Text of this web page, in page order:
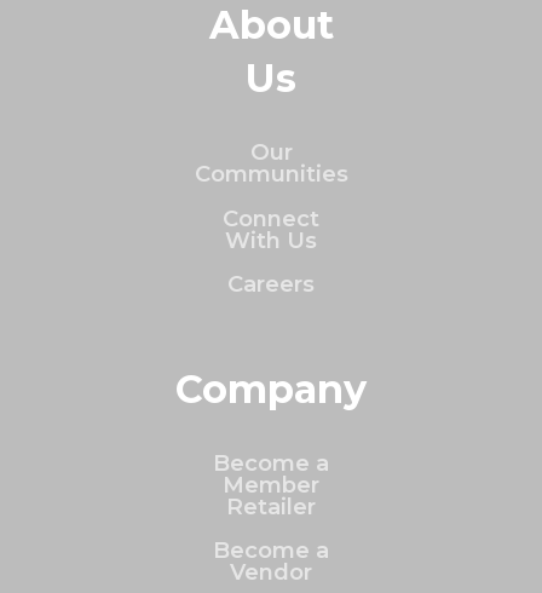
About
Us
Our
Communities
Connect
With Us
Careers
Company
Become a
Member
Retailer
Become a
Vendor